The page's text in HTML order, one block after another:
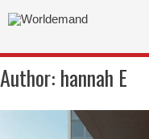
Author: hannah E